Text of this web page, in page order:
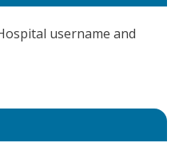
username and